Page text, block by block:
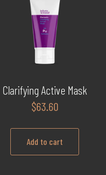
Clarifying Active Mask
$63.60
Add to cart